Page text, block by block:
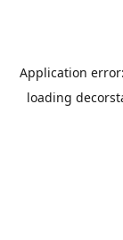
Application
loading